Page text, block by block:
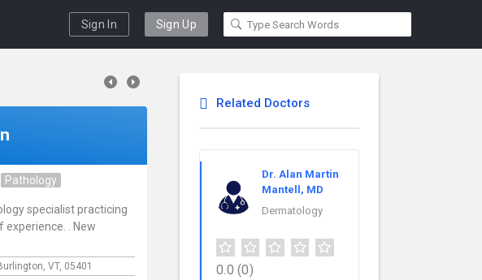
Sign In Sign Up
Pathology
specialist practicing
experience. . New
VT, 05401
Related Doctors
Dr. Alan Martin
Mantell, MD
Dermatology
0.0 (0)